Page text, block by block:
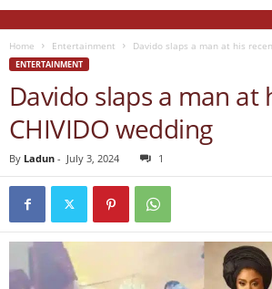
Home Entertainment Davido slaps a man at his
ENTERTAINMENT
Davido slaps a man at
CHIVIDO wedding
By Ladun - July 3, 2024 1